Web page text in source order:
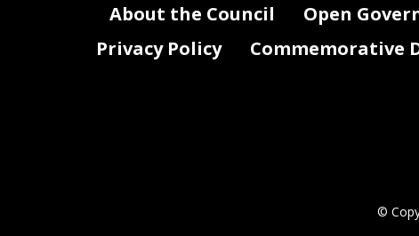
About the Council Open
Privacy Policy
Commemorative
©